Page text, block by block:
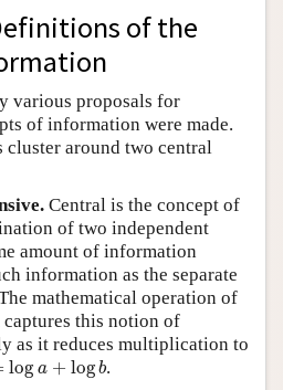
of the
various proposals for
of information were made.
cluster around two central
Central is the concept of
of two independent
amount of information
information as the separate
mathematical operation of
this notion of
as it reduces multiplication to
log a + log b
a+log b
.